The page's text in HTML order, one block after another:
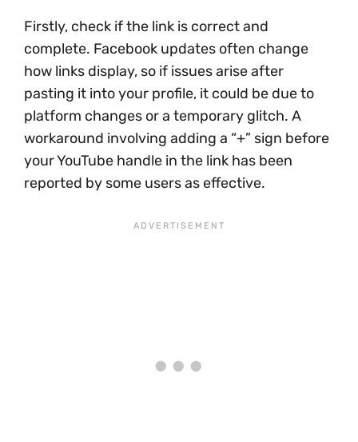
Firstly, check if the link is correct and
complete. Facebook updates often change
how links display, so if issues arise after
pasting it into your profile, it could be due to
platform changes or a temporary glitch. A
workaround involving adding a “+” sign before
your YouTube handle in the link has been
reported by some users as effective.